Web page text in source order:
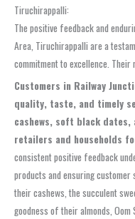
Tiruchirappalli:
The positive feedback and
Area, Tiruchirappalli are a
commitment to excellence.
Customers in Railway
quality, taste, and timely
cashews, soft black dates,
retailers and households
consistent positive feedback
products and ensuring
their cashews, the succulent
goodness of their almonds,